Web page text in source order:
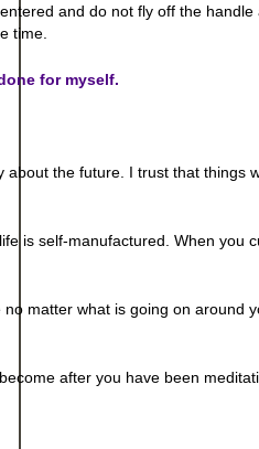
and do not fly off the handle
time.
for myself.
the future. I trust that things
is self-manufactured. When you
matter what is going on around
after you have been